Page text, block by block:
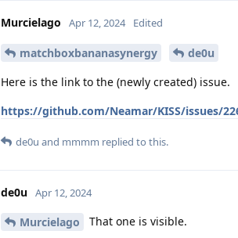
Murcielago Apr 12, 2024 Edited
matchboxbananasynergy
de0u
Here is the link to the (newly created) issue.
https://github.com/Neamar/KISS/issues/
de0u and mmmm replied to this.
de0u Apr 12, 2024
Murcielago That one is visible.